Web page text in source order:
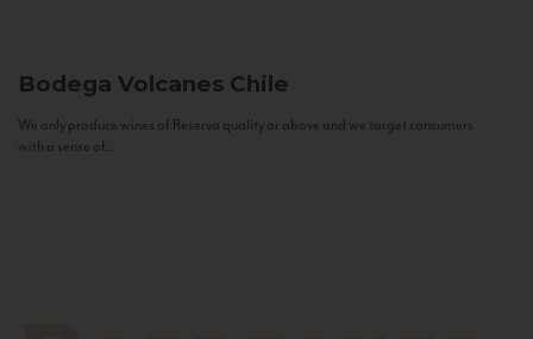
Bodega Volcanes Chile
We only produce wines of Reserva quality or above and we target consumers
with a sense of...